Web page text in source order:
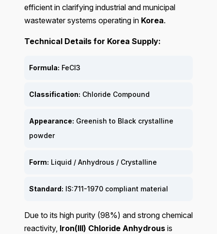
efficient in clarifying industrial and municipal
wastewater systems operating in Korea.
Technical Details for Korea Supply:
Formula: FeCl3
Classification: Chloride Compound
Appearance: Greenish to Black crystalline
powder
Form: Liquid / Anhydrous / Crystalline
Standard: IS:711-1970 compliant material
Due to its high purity (98%) and strong chemical
reactivity, Iron(III) Chloride Anhydrous is